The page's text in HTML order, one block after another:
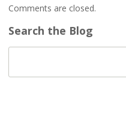
Comments are closed.
Search the Blog